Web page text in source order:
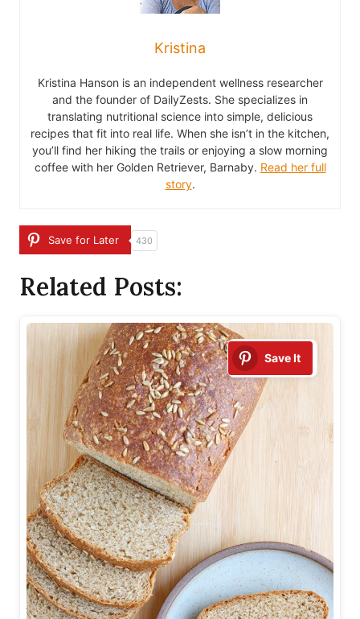
Kristina
Kristina Hanson is an independent wellness researcher
and the founder of DailyZests. She specializes in
translating nutritional science into simple, delicious
recipes that fit into real life. When she isn’t in the kitchen,
you’ll find her hiking the trails or enjoying a slow morning
coffee with her Golden Retriever, Barnaby. Read her full
story.
Save for Later 430
Related Posts:
Save It